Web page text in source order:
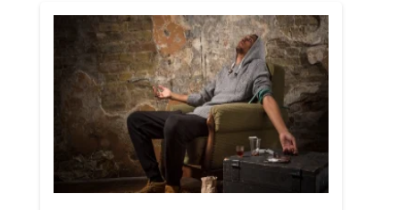
Show
up
A
Drug
Test
for
Work?